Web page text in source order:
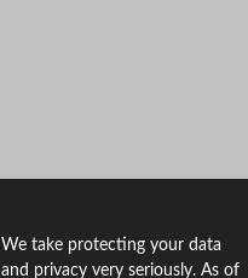
We take protecting your data
and privacy very seriously. As of